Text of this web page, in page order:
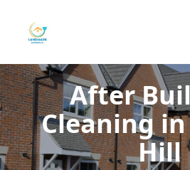
After
Cleaning
Hill